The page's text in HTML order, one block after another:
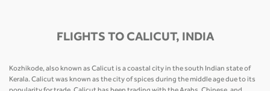
FLIGHTS TO CALICUT, INDIA
Kozhikode, also known as Calicut is a coastal city in the south Indian state of
Kerala. Calicut was known as the city of spices during the middle age due to its